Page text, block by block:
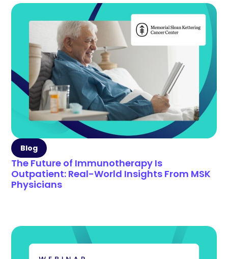
Blog
The Future of Immunotherapy Is
Outpatient: Real-World Insights From MSK
Physicians